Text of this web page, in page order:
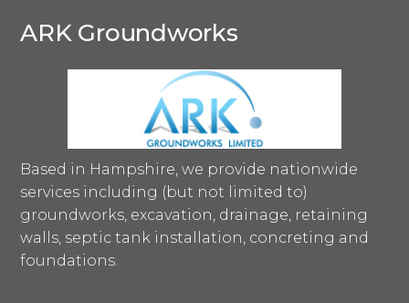
ARK Groundworks
Based in Hampshire, we provide nationwide
services including (but not limited to)
groundworks, excavation, drainage, retaining
walls, septic tank installation, concreting and
foundations.